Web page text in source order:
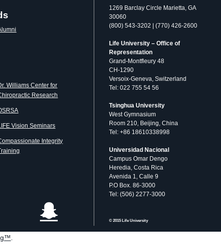
Williams Center for
Research
Vision Seminars
Integrity
1269 Barclay Circle Marietta, GA
30060
(800) 543-3202 | (770) 426-2600
Life University – Office of
Representation
Grand-Montfleury 48
CH-1290
Versoix-Geneva, Switzerland
Tel: 022 755 54 56
Tsinghua University
West Gymnasium
Room 210, Beijing, China
Tel: +86 18610338998
Universidad Nacional
Campus Omar Dengo
Heredia, Costa Rica
Avenida 1, Calle 9
P.O Box. 86-3000
Tel: (506) 2277-3000
© 2015 Life University